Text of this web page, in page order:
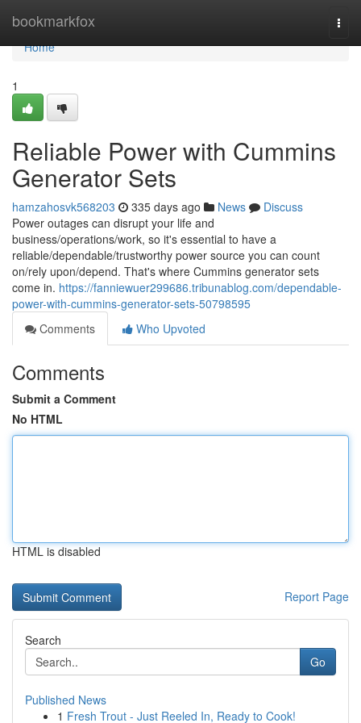
bookmarkfox
Home
Home
1
Reliable Power with Cummins
Generator Sets
hamzahosvk568203 335 days ago News
Discuss
Power outages can disrupt your life and
business/operations/work, so it's essential to have a
reliable/dependable/trustworthy power source you can count
on/rely upon/depend. That's where Cummins generator sets
come in. https://fanniewuer299686.tribunablog.com/dependable-
power-with-cummins-generator-sets-50798595
Comments
Who Upvoted
Comments
Submit a Comment
No HTML
HTML is disabled
Report Page
Search
Go
Published News
1 Fresh Trout - Just Reeled In, Ready to Cook!